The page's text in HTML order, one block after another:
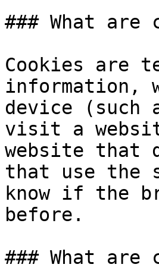
### What are
Cookies are
information,
device (such
visit a
website that
that use the
know if the
before.
### What are